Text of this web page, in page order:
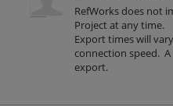
RefWorks does not
Project at any time.
Export times will
connection speed.
export.